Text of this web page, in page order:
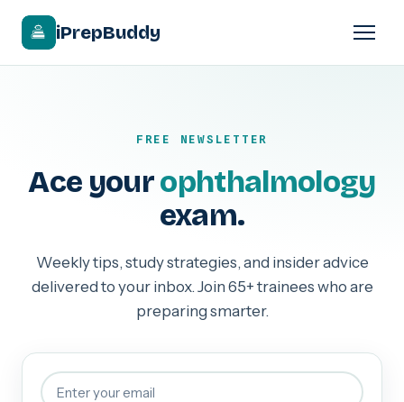
iPrepBuddy
FREE NEWSLETTER
Ace yourophthalmology
exam.
Weekly tips, study strategies, and insider advice
delivered to your inbox. Join 65+ trainees who are
preparing smarter.